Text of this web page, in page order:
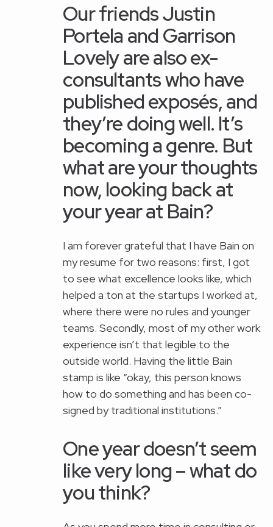
Our friendsJustin
PortelaandGarrison
Lovelyare also ex-
consultants who have
published exposés, and
they’re doing well. It’s
becoming a genre. But
what are your thoughts
now, looking back at
your year at Bain?
I am forever grateful that I have Bain on
my resume for two reasons: first, I got
to see what excellence looks like, which
helped a ton at the startups I worked at,
where there were no rules and younger
teams. Secondly, most of my other work
experience isn’t that legible to the
outside world. Having the little Bain
stamp is like “okay, this person knows
how to do something and has been co-
signed by traditional institutions.”
One year doesn’t seem
like very long – what do
you think?